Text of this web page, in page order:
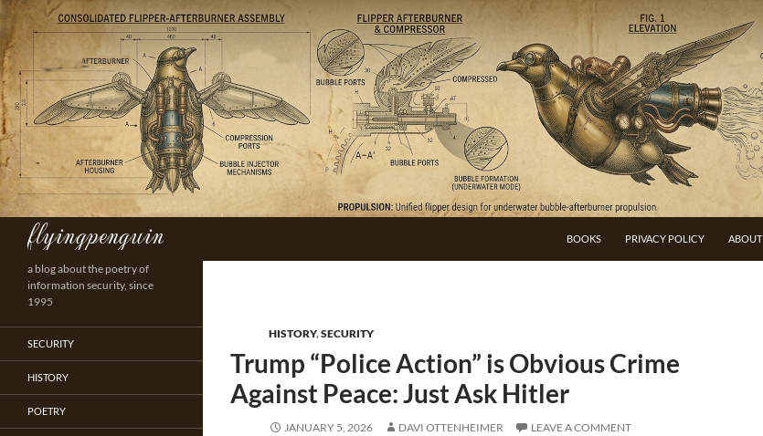
Skip
to
content
flyingpenguin
Search
BOOKS PRIVACY POLICY ABOUT
HISTORY,SECURITY
Trump “Police Action” is Obvious Crime
Against Peace: Just Ask Hitler
JANUARY 5, 2026 DAVI OTTENHEIMER LEAVE A COMMENT
a blog about the poetry of
information security, since
1995
SECURITY
HISTORY
POETRY